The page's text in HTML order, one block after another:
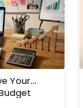
Your